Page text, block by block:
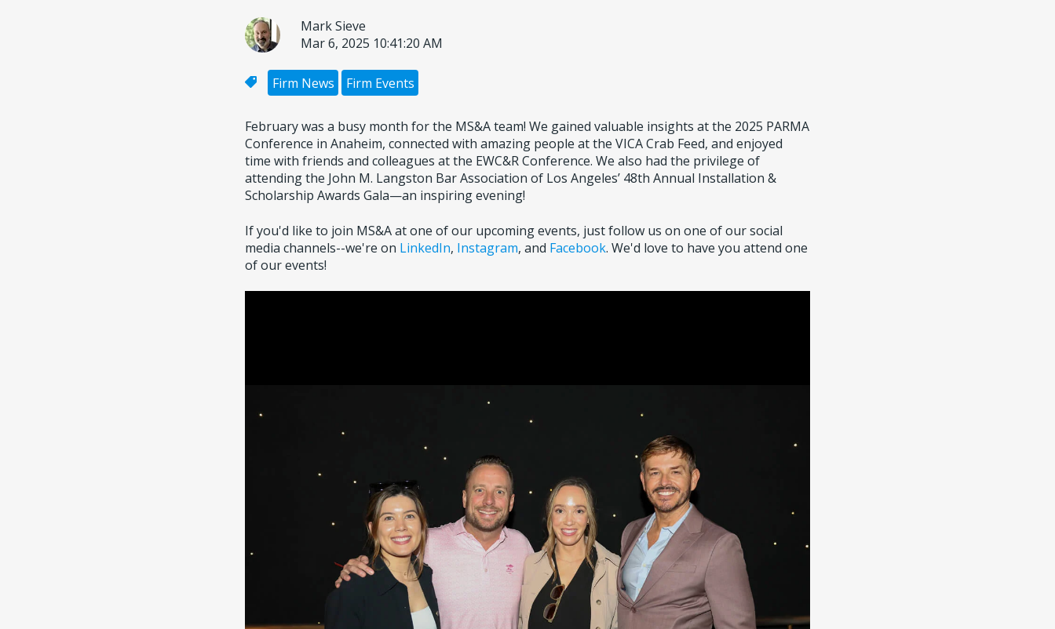
Mark Sieve
Mar 6, 2025 10:41:20 AM
Firm News Firm Events
February was a busy month for the MS&A team! We gained valuable insights at the 2025 PARMA
Conference in Anaheim, connected with amazing people at the VICA Crab Feed, and enjoyed
time with friends and colleagues at the EWC&R Conference. We also had the privilege of
attending the John M. Langston Bar Association of Los Angeles’ 48th Annual Installation &
Scholarship Awards Gala—an inspiring evening!
If you'd like to join MS&A at one of our upcoming events, just follow us on one of our social
media channels--we're on LinkedIn, Instagram, and Facebook. We'd love to have you attend one
of our events!